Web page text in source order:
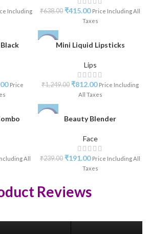
Including
₹638.00 ₹415.00 Price Including All
Taxes
Price
Mini Liquid Lipsticks
Lips
₹1,249.00 ₹812.00 Price Including
All Taxes
All
Beauty Blender
Face
₹239.00 ₹191.00 Price Including All
Taxes
Reviews